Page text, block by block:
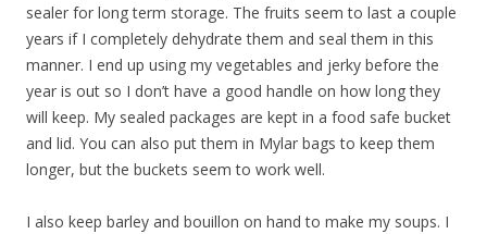
sealer for long term storage. The fruits seem to last a couple
years if I completely dehydrate them and seal them in this
manner. I end up using my vegetables and jerky before the
year is out so I don’t have a good handle on how long they
will keep. My sealed packages are kept in a food safe bucket
and lid. You can also put them in Mylar bags to keep them
longer, but the buckets seem to work well.
I also keep barley and bouillon on hand to make my soups. I